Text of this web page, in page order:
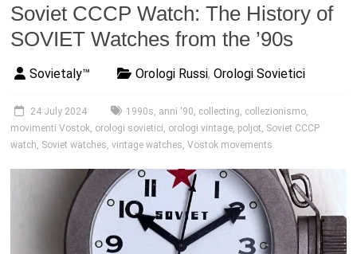
Soviet CCCP Watch: The History of
SOVIET Watches from the ’90s
Sovietaly™ Orologi Russi,Orologi Sovietici
24 July 2024 1990s, anni '90, collecting, collezionismo,
movimenti Vostok, orologi sovietici, orologi vintage, poljot, Soviet CCCP
watch, Soviet watches,vintage watches,Vostok movements